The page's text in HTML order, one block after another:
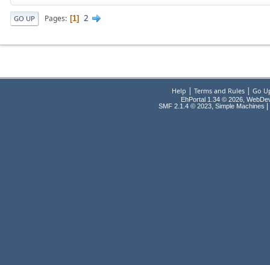
GO UP Pages 1 2
Help Terms and Rules| Go
EhPortal 1.34 © 2026,
SMF 2.1.4 © 2023, Simple Machines